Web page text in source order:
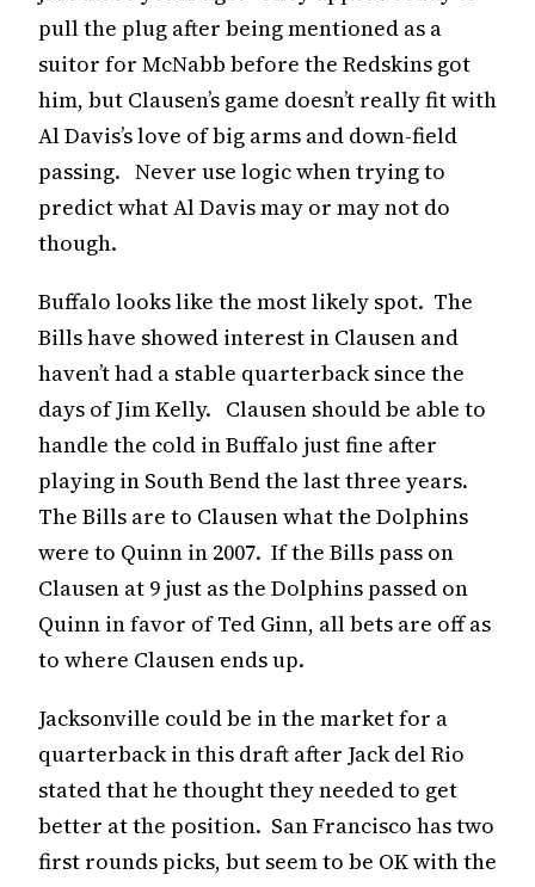
pull the plug after being mentioned as a
suitor for McNabb before the Redskins got
him, but Clausen’s game doesn’t really fit with
Al Davis’s love of big arms and down-field
passing. Never use logic when trying to
predict what Al Davis may or may not do
though.
Buffalo looks like the most likely spot. The
Bills have showed interest in Clausen and
haven’t had a stable quarterback since the
days of Jim Kelly. Clausen should be able to
handle the cold in Buffalo just fine after
playing in South Bend the last three years.
The Bills are to Clausen what the Dolphins
were to Quinn in 2007. If the Bills pass on
Clausen at 9 just as the Dolphins passed on
Quinn in favor of Ted Ginn, all bets are off as
to where Clausen ends up.
Jacksonville could be in the market for a
quarterback in this draft after Jack del Rio
stated that he thought they needed to get
better at the position. San Francisco has two
first rounds picks, but seem to be OK with the